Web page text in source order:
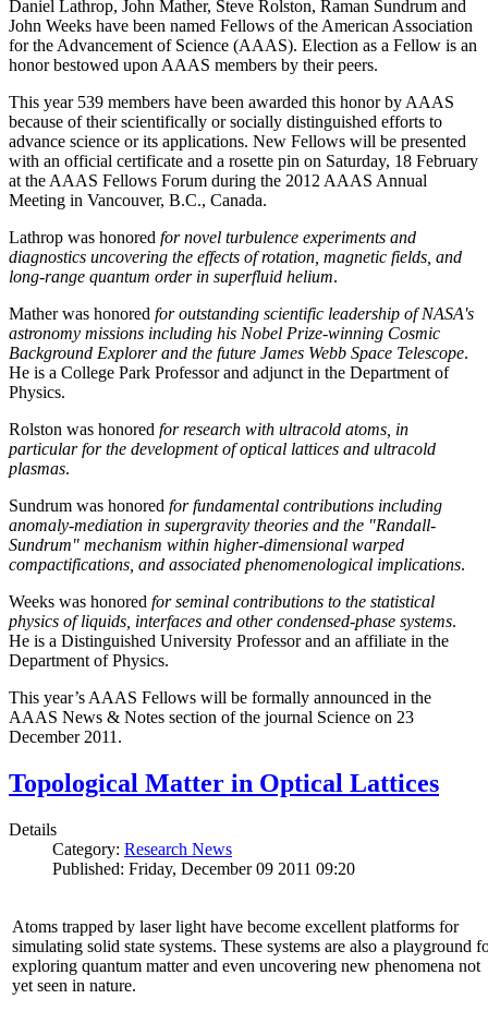
Daniel Lathrop, John Mather, Steve Rolston, Raman Sundrum and
John Weeks have been named Fellows of the American Association
for the Advancement of Science (AAAS). Election as a Fellow is an
honor bestowed upon AAAS members by their peers.
This year 539 members have been awarded this honor by AAAS
because of their scientifically or socially distinguished efforts to
advance science or its applications. New Fellows will be presented
with an official certificate and a rosette pin on Saturday, 18 February
at the AAAS Fellows Forum during the 2012 AAAS Annual
Meeting in Vancouver, B.C., Canada.
Lathrop was honored for novel turbulence experiments and
diagnostics uncovering the effects of rotation, magnetic fields, and
long-range quantum order in superfluid helium.
Mather was honored for outstanding scientific leadership of NASA's
astronomy missions including his Nobel Prize-winning Cosmic
Background Explorer and the future James Webb Space Telescope.
He is a College Park Professor and adjunct in the Department of
Physics.
Rolston was honored for research with ultracold atoms, in
particular for the development of optical lattices and ultracold
plasmas.
Sundrum was honored for fundamental contributions including
anomaly-mediation in supergravity theories and the "Randall-
Sundrum" mechanism within higher-dimensional warped
compactifications, and associated phenomenological implications.
Weeks was honored for seminal contributions to the statistical
physics of liquids, interfaces and other condensed-phase systems.
He is a Distinguished University Professor and an affiliate in the
Department of Physics.
This year’s AAAS Fellows will be formally announced in the
AAAS News & Notes section of the journal Science on 23
December 2011.
Topological Matter in Optical Lattices
Details
Category: Research News
Published: Friday, December 09 2011 09:20
Atoms trapped by laser light have become excellent platforms for
simulating solid state systems. These systems are also a playground
exploring quantum matter and even uncovering new phenomena not
yet seen in nature.